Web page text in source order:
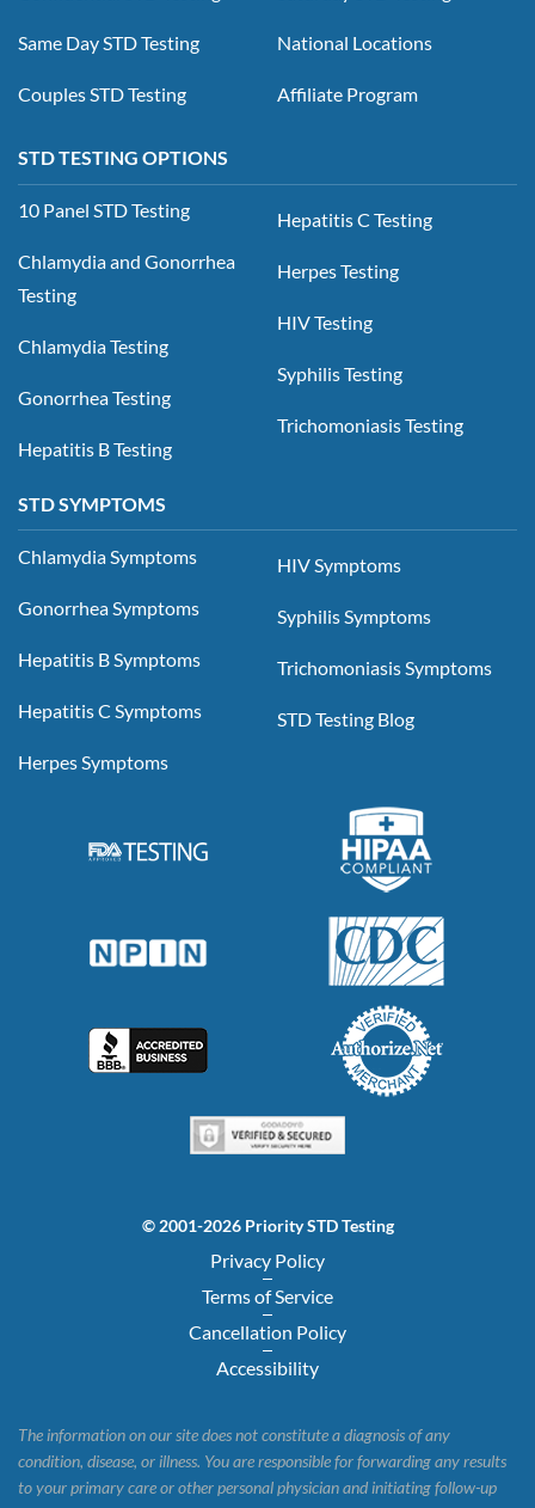
Same Day STD Testing
Couples STD Testing
National Locations
Affiliate Program
STD TESTING OPTIONS
10 Panel STD Testing
Chlamydia and Gonorrhea
Testing
Chlamydia Testing
Gonorrhea Testing
Hepatitis B Testing
Hepatitis C Testing
Herpes Testing
HIV Testing
Syphilis Testing
Trichomoniasis Testing
STD SYMPTOMS
Chlamydia Symptoms
Gonorrhea Symptoms
Hepatitis B Symptoms
Hepatitis C Symptoms
Herpes Symptoms
HIV Symptoms
Syphilis Symptoms
Trichomoniasis Symptoms
STD Testing Blog
© 2001-2026 Priority STD Testing
Privacy Policy
Terms of Service
Cancellation Policy
Accessibility
The information on our site does not constitute a diagnosis of any
condition, disease, or illness. You are responsible for forwarding any results
to your primary care or other personal physician and initiating follow-up